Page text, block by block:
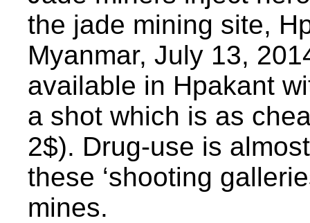
the jade mining site,
Myanmar, July 13,
available in Hpakant
a shot which is as
2$). Drug-use is
these ‘shooting
mines.